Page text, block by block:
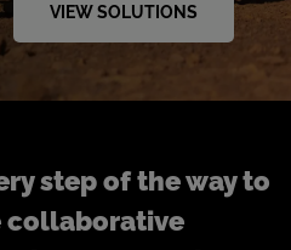
VIEW SOLUTIONS
step of the way to
collaborative